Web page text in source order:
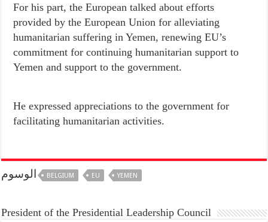
For his part, the European talked about efforts
provided by the European Union for alleviating
humanitarian suffering in Yemen, renewing EU’s
commitment for continuing humanitarian support to
Yemen and support to the government.
He expressed appreciations to the government for
facilitating humanitarian activities.
الوسوم BELGIUM EU YEMEN
President of the Presidential Leadership Council